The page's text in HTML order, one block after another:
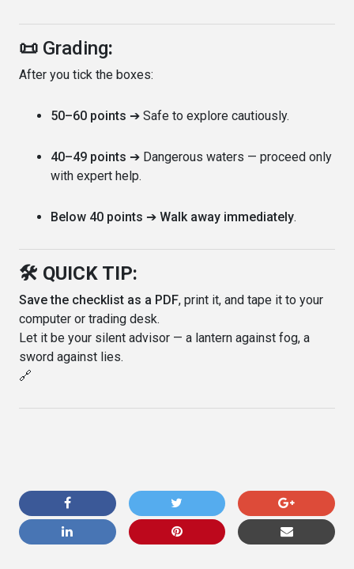
📜 Grading:
After you tick the boxes:
50–60 points ➔ Safe to explore cautiously.
40–49 points ➔ Dangerous waters — proceed only
with expert help.
Below 40 points ➔ Walk away immediately.
🛠️ QUICK TIP:
Save the checklist as a PDF, print it, and tape it to your
computer or trading desk.
Let it be your silent advisor — a lantern against fog, a
sword against lies.
🔗